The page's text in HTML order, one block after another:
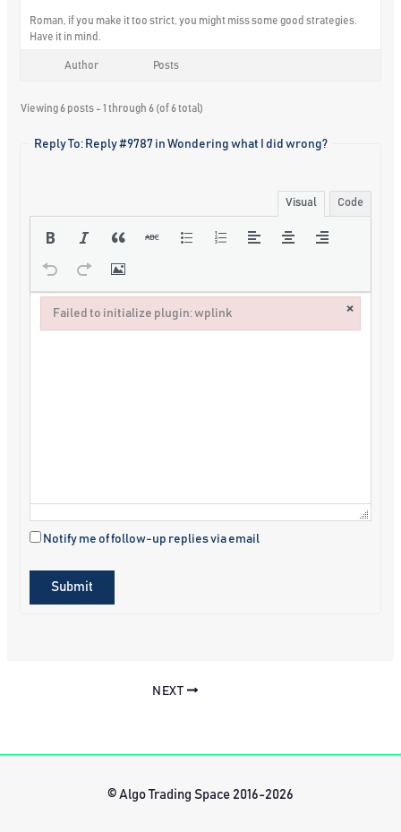
Roman, if you make it too strict, you might miss some good strategies.
Have it in mind.
Author Posts
Viewing 6 posts - 1 through 6 (of 6 total)
Reply To: Reply #9787 in Wondering what I did wrong?
Visual Code
Notify me of follow-up replies via email
Submit
NEXT
© Algo Trading Space 2016-2026
Failed to initialize plugin: wplink ×
Failed to initialize plugin: wplink